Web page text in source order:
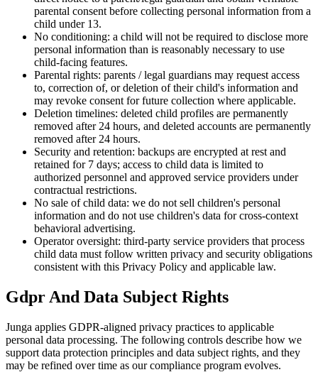
parental consent before collecting personal information from a
child under 13.
No conditioning: a child will not be required to disclose more
personal information than is reasonably necessary to use
child-facing features.
Parental rights: parents / legal guardians may request access
to, correction of, or deletion of their child's information and
may revoke consent for future collection where applicable.
Deletion timelines: deleted child profiles are permanently
removed after 24 hours, and deleted accounts are permanently
removed after 24 hours.
Security and retention: backups are encrypted at rest and
retained for 7 days; access to child data is limited to
authorized personnel and approved service providers under
contractual restrictions.
No sale of child data: we do not sell children's personal
information and do not use children's data for cross-context
behavioral advertising.
Operator oversight: third-party service providers that process
child data must follow written privacy and security obligations
consistent with this Privacy Policy and applicable law.
Gdpr And Data Subject Rights
Junga applies GDPR-aligned privacy practices to applicable
personal data processing. The following controls describe how we
support data protection principles and data subject rights, and they
may be refined over time as our compliance program evolves.